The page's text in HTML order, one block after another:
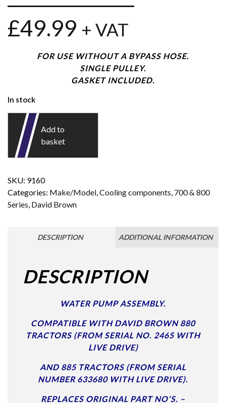
£49.99 + VAT
FOR USE WITHOUT A BYPASS HOSE.
SINGLE PULLEY.
GASKET INCLUDED.
In stock
Add to
basket
SKU: 9160
Categories: Make/Model Cooling components 700 & 800
Series David Brown
DESCRIPTION ADDITIONAL INFORMATION
DESCRIPTION
WATER PUMP ASSEMBLY.
COMPATIBLE WITH DAVID BROWN 880
TRACTORS (FROM SERIAL NO. 2465 WITH
LIVE DRIVE)
AND 885 TRACTORS (FROM SERIAL
NUMBER 633680 WITH LIVE DRIVE).
REPLACES ORIGINAL PART NO’S. –